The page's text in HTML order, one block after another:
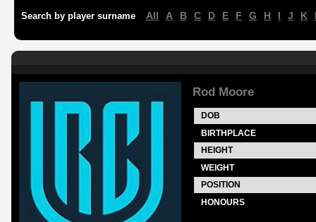
Search by player surname All A B C D E F G H I J K
Rod Moore
DOB
BIRTHPLACE
HEIGHT
WEIGHT
POSITION
HONOURS